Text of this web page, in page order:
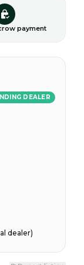
payment
DEALER
dealer)